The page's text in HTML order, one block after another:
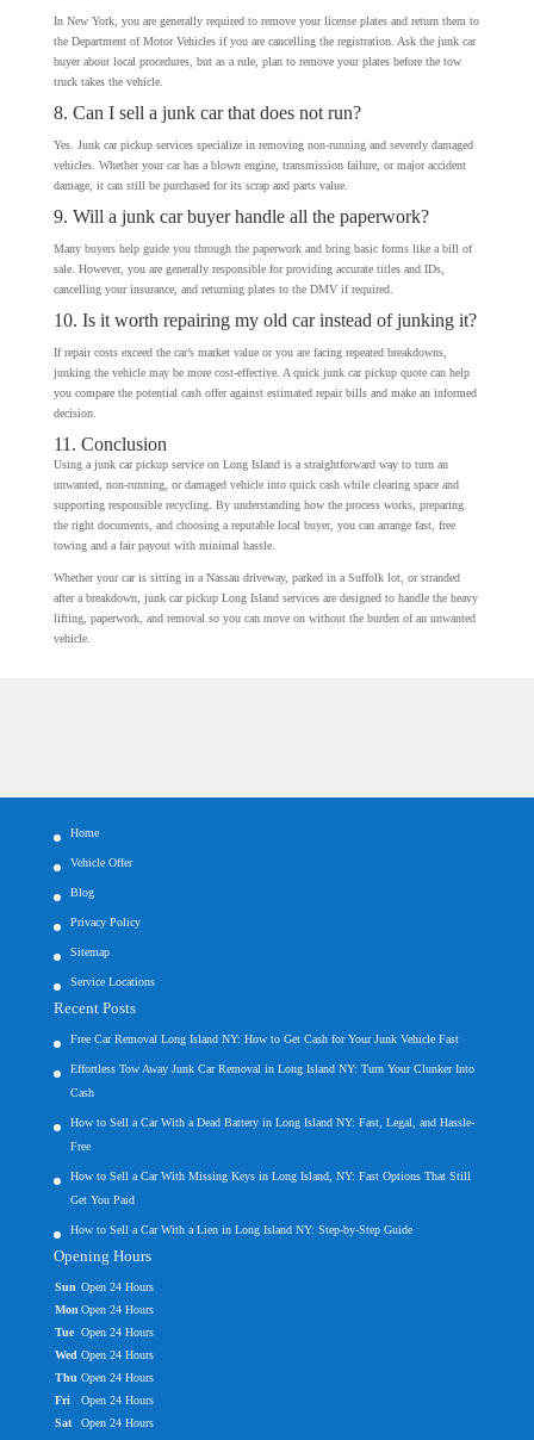
In New York, you are generally required to remove your license plates and return them to
the Department of Motor Vehicles if you are cancelling the registration. Ask the junk car
buyer about local procedures, but as a rule, plan to remove your plates before the tow
truck takes the vehicle.
8. Can I sell a junk car that does not run?
Yes. Junk car pickup services specialize in removing non-running and severely damaged
vehicles. Whether your car has a blown engine, transmission failure, or major accident
damage, it can still be purchased for its scrap and parts value.
9. Will a junk car buyer handle all the paperwork?
Many buyers help guide you through the paperwork and bring basic forms like a bill of
sale. However, you are generally responsible for providing accurate titles and IDs,
cancelling your insurance, and returning plates to the DMV if required.
10. Is it worth repairing my old car instead of junking it?
If repair costs exceed the car’s market value or you are facing repeated breakdowns,
junking the vehicle may be more cost-effective. A quick junk car pickup quote can help
you compare the potential cash offer against estimated repair bills and make an informed
decision.
11. Conclusion
Using a junk car pickup service on Long Island is a straightforward way to turn an
unwanted, non-running, or damaged vehicle into quick cash while clearing space and
supporting responsible recycling. By understanding how the process works, preparing
the right documents, and choosing a reputable local buyer, you can arrange fast, free
towing and a fair payout with minimal hassle.
Whether your car is sitting in a Nassau driveway, parked in a Suffolk lot, or stranded
after a breakdown, junk car pickup Long Island services are designed to handle the heavy
lifting, paperwork, and removal so you can move on without the burden of an unwanted
vehicle.
Home
Vehicle Offer
Blog
Privacy Policy
Sitemap
Service Locations
Recent Posts
Free Car Removal Long Island NY: How to Get Cash for Your Junk Vehicle Fast
Effortless Tow Away Junk Car Removal in Long Island NY: Turn Your Clunker Into
Cash
How to Sell a Car With a Dead Battery in Long Island NY: Fast, Legal, and Hassle-
Free
How to Sell a Car With Missing Keys in Long Island, NY: Fast Options That Still
Get You Paid
How to Sell a Car With a Lien in Long Island NY: Step-by-Step Guide
Opening Hours
Sun Open 24 Hours
Mon Open 24 Hours
Tue Open 24 Hours
Wed Open 24 Hours
Thu Open 24 Hours
Fri
Open 24 Hours
Sat
Open 24 Hours